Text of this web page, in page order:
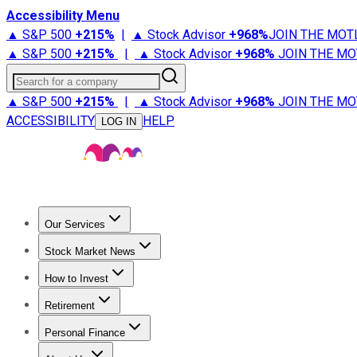
Accessibility Menu
▲ S&P 500 +215% | ▲ Stock Advisor +968%JOIN THE
▲ S&P 500 +215% | ▲ Stock Advisor +968% JOIN THE
Search for a company
▲ S&P 500 +215% | ▲ Stock Advisor +968% JOIN THE
ACCESSIBILITY
LOG IN HELP
Our Services
Stock Advisor
Stock Market News
Trending NewsStock Market News
How to Invest
How to Invest Money
Retirement
Retirement NewsRetirement 101
Personal Finance
Best Credit Cards